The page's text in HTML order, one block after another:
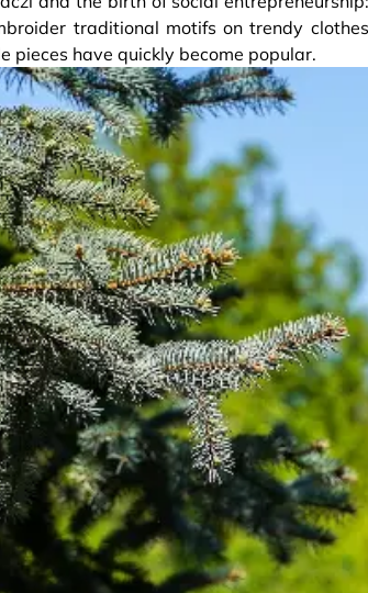
traditional motifs on trendy
pieces have quickly become popular.